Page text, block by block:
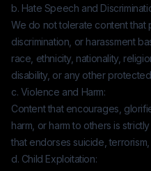
b. Hate Speech and
We do not tolerate content that
discrimination, or harassment
race, ethnicity, nationality,
disability, or any other
c. Violence and Harm:
Content that encourages,
harm, or harm to others is
that endorses suicide,
d. Child Exploitation: